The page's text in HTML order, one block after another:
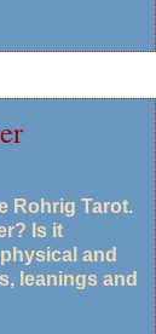
Rohrig Tarot.
Is it
and
leanings and